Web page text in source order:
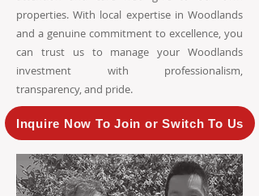
properties. With local expertise in Woodlands
and a genuine commitment to excellence, you
can trust us to manage your Woodlands
investment with professionalism,
transparency, and pride.
Inquire Now To Join or Switch To Us